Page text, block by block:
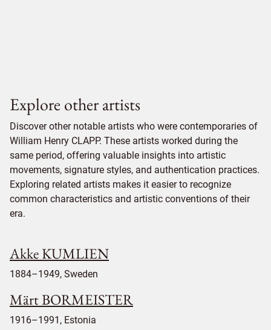
Explore other artists
Discover other notable artists who were contemporaries of
William Henry CLAPP. These artists worked during the
same period, offering valuable insights into artistic
movements, signature styles, and authentication practices.
Exploring related artists makes it easier to recognize
common characteristics and artistic conventions of their
era.
Akke KUMLIEN
1884–1949, Sweden
Märt BORMEISTER
1916–1991, Estonia